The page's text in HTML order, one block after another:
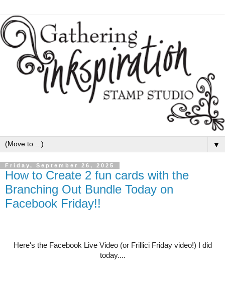
▼
Friday, September 26, 2025
How to Create 2 fun cards with the
Branching Out Bundle Today on
Facebook Friday!!
Here's the Facebook Live Video (or Frillici Friday video!) I did
today....